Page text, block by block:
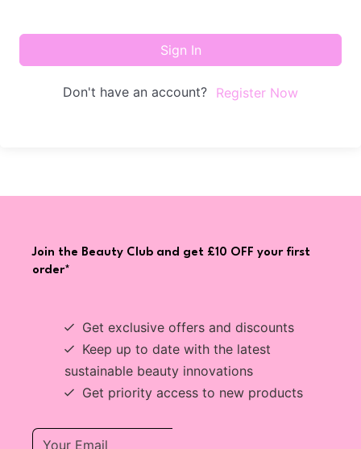
Sign In
Don't have an account? Register Now
Join the Beauty Club and get £10 OFF your first
order*
Get exclusive offers and discounts
Keep up to date with the latest
sustainable beauty innovations
Get priority access to new products